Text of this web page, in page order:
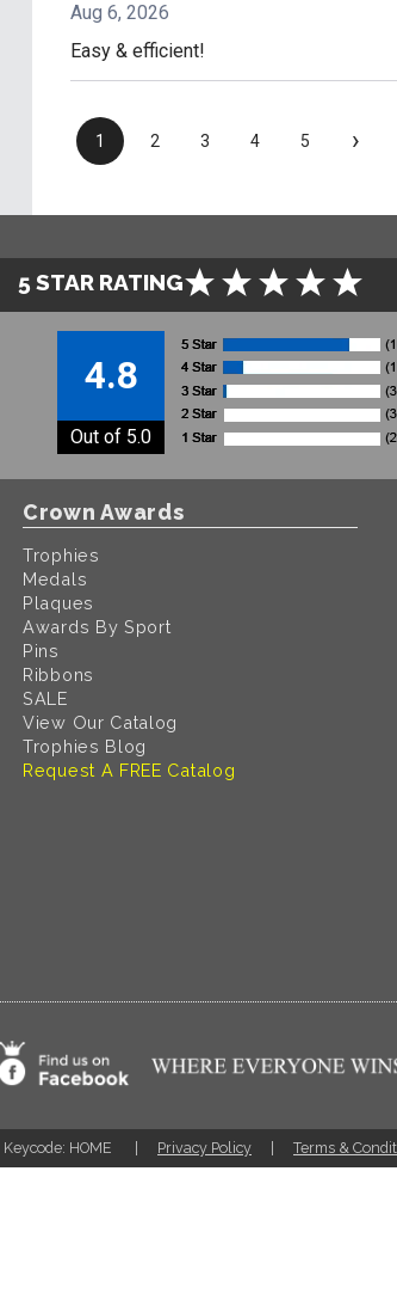
Aug 6, 2026
Easy & efficient!
1 2 3 4 5 ›
5 STAR RATING
4.8
Out of 5.0
Crown Awards
Trophies
Medals
Plaques
Awards By Sport
Pins
Ribbons
SALE
View Our Catalog
Trophies Blog
Request A FREE Catalog
Keycode: HOME Privacy Policy Terms &